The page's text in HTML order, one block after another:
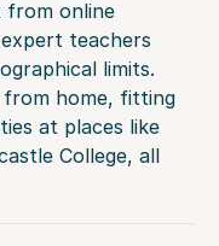
from online
teachers
limits.
from home, fitting
at places like
College, all